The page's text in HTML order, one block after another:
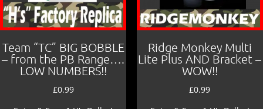
Team “TC” BIG BOBBLE
– from the PB Range….
LOW NUMBERS!!
£0.99
Ridge Monkey Multi
Lite Plus AND Bracket –
WOW!!
£0.99